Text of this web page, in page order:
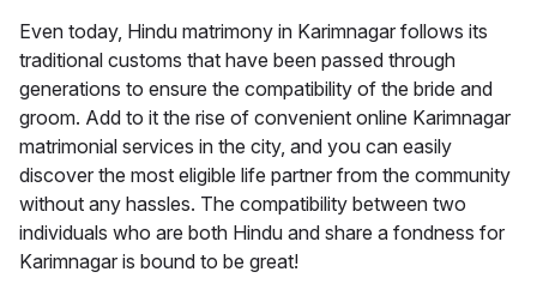
Even today, Hindu matrimony in Karimnagar follows its
traditional customs that have been passed through
generations to ensure the compatibility of the bride and
groom. Add to it the rise of convenient online Karimnagar
matrimonial services in the city, and you can easily
discover the most eligible life partner from the community
without any hassles. The compatibility between two
individuals who are both Hindu and share a fondness for
Karimnagar is bound to be great!